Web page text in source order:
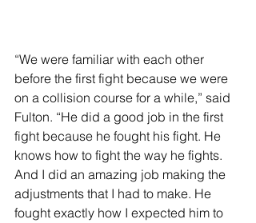
“We were familiar with each other
before the first fight because we were
on a collision course for a while,” said
Fulton. “He did a good job in the first
fight because he fought his fight. He
knows how to fight the way he fights.
And I did an amazing job making the
adjustments that I had to make. He
fought exactly how I expected him to